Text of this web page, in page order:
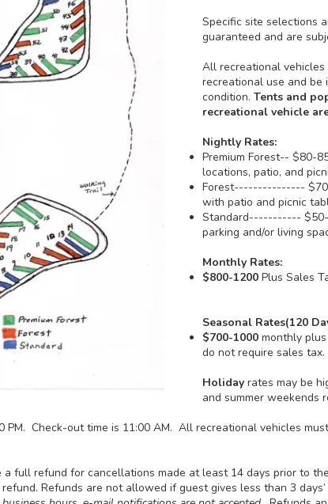
Specific site selections
guaranteed and are
All recreational
recreational use and be
condition. Tents and
recreational vehicle
Nightly Rates:
Premium Forest-- $80-
locations, patio, and
Forest---------------
with patio and picnic
Standard-----------
parking and/or living
Monthly Rates:
$800-1200 Plus Sales
Seasonal Rates(120
$700-1000 monthly
do not require sales tax.
Holiday rates may be
and summer weekends
PM. Check-out time is 11:00 AM. All recreational vehicles
a full refund for cancellations made at least 14 days prior to
Refunds are not allowed if guest gives less than 3 days’